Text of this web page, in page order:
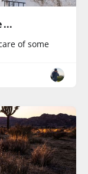
...
of some